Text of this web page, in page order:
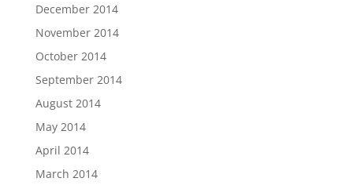
December 2014
November 2014
October 2014
September 2014
August 2014
May 2014
April 2014
March 2014